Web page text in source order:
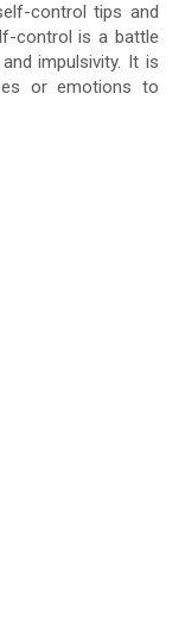
control tips and
control is a battle
impulsivity. It is
or emotions to